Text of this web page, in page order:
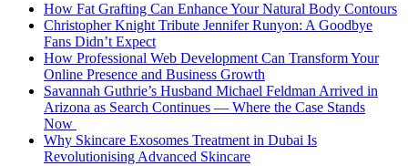
How Fat Grafting Can Enhance Your Natural Body Contours
Christopher Knight Tribute Jennifer Runyon: A Goodbye
Fans Didn’t Expect
How Professional Web Development Can Transform Your
Online Presence and Business Growth
Savannah Guthrie’s Husband Michael Feldman Arrived in
Arizona as Search Continues — Where the Case Stands
Now
Why Skincare Exosomes Treatment in Dubai Is
Revolutionising Advanced Skincare